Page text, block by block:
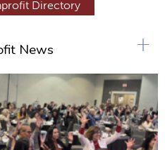
Directory
News +